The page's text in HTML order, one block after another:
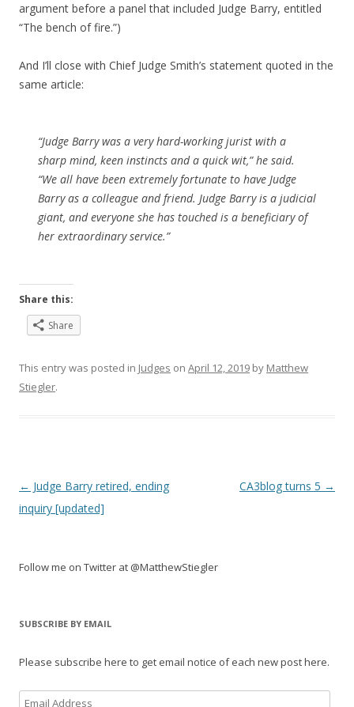
argument before a panel that included Judge Barry, entitled
“The bench of fire.”)
And I’ll close with Chief Judge Smith’s statement quoted in the
same article:
“Judge Barry was a very hard-working jurist with a
sharp mind, keen instincts and a quick wit,” he said.
“We all have been extremely fortunate to have Judge
Barry as a colleague and friend. Judge Barry is a judicial
giant, and everyone she has touched is a beneficiary of
her extraordinary service.”
Share this:
Share
This entry was posted in Judges on April 12, 2019 by Matthew
Stiegler.
Post
navigation
← Judge Barry retired, ending
inquiry [updated]
CA3blog turns 5 →
Follow me on Twitter at @MatthewStiegler
SUBSCRIBE BY EMAIL
Please subscribe here to get email notice of each new post here.
Email